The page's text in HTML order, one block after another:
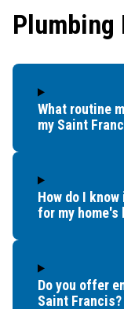
Plumbing
What routine
my Saint
How do I
for my home's
Do you offer
Saint Francis?